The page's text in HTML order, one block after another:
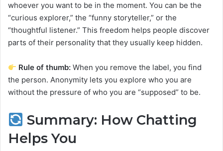
whoever you want to be in the moment. You can be the
“curious explorer,” the “funny storyteller,” or the
“thoughtful listener.” This freedom helps people discover
parts of their personality that they usually keep hidden.
Rule of thumb: When you remove the label, you find
the person. Anonymity lets you explore who you are
without the pressure of who you are “supposed” to be.
Summary: How Chatting
Helps You